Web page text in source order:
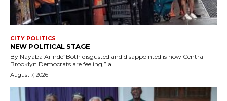
CITY POLITICS
NEW POLITICAL STAGE
By Nayaba Arinde“Both disgusted and disappointed is how Central
Brooklyn Democrats are feeling,” a...
August 7, 2026